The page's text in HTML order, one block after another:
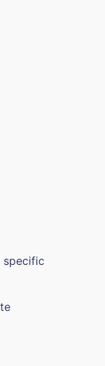
specific